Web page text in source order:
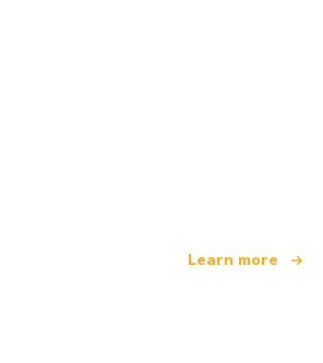
Learn more